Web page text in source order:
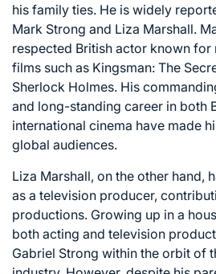
his family ties. He is widely
Mark Strong and Liza Marshall.
respected British actor known
films such as Kingsman: The
Sherlock Holmes. His
and long-standing career in both
international cinema have made
global audiences.
Liza Marshall, on the other hand,
as a television producer,
productions. Growing up in a
both acting and television
Gabriel Strong within the orbit of